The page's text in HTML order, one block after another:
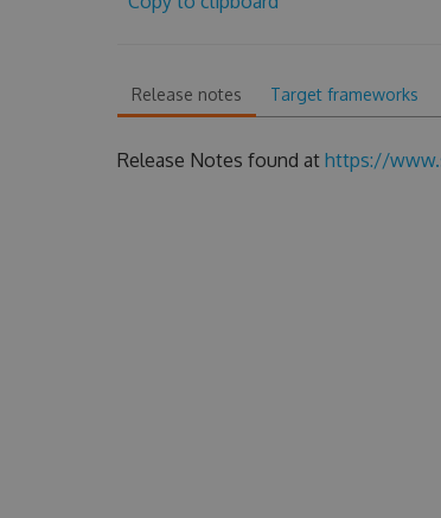
Release notes Target frameworks
Release Notes found at https://